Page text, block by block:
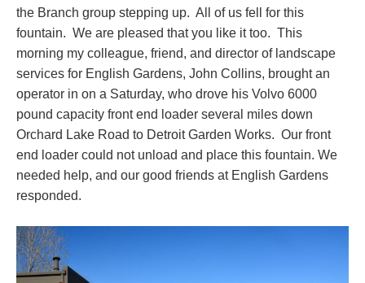
the Branch group stepping up. All of us fell for this
fountain. We are pleased that you like it too. This
morning my colleague, friend, and director of landscape
services for English Gardens, John Collins, brought an
operator in on a Saturday, who drove his Volvo 6000
pound capacity front end loader several miles down
Orchard Lake Road to Detroit Garden Works. Our front
end loader could not unload and place this fountain. We
needed help, and our good friends at English Gardens
responded.